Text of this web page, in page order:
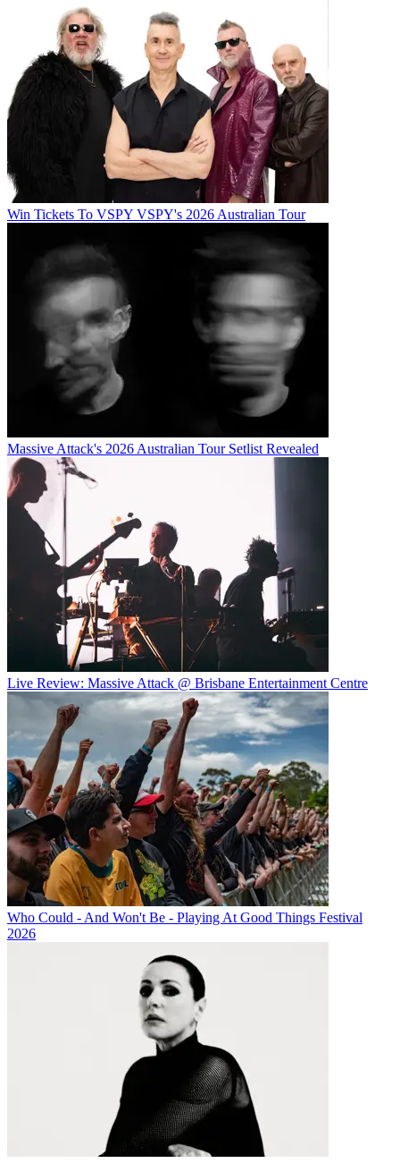
Win Tickets To VSPY VSPY's 2026 Australian Tour
Massive Attack's 2026 Australian Tour Setlist Revealed
Live Review: Massive Attack @ Brisbane Entertainment Centre
Who Could - And Won't Be - Playing At Good Things Festival
2026